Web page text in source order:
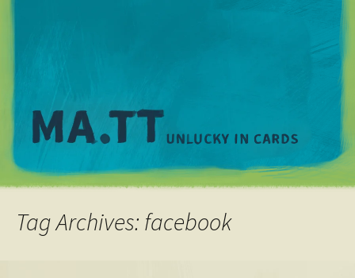
Tag Archives: facebook